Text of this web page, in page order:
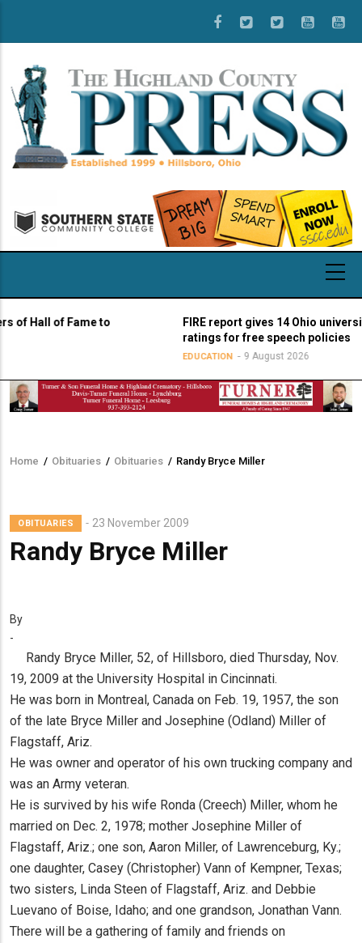
main
content
of Fame to
FIRE report gives 14 Ohio universities
ratings for free speech policies
EDUCATION 9 August 2026
Breadcrumb
Home / Obituaries / Obituaries / Randy Bryce Miller
OBITUARIES 23 November 2009
Randy Bryce Miller
By
-
Randy Bryce Miller, 52, of Hillsboro, died Thursday, Nov.
19, 2009 at the University Hospital in Cincinnati.
He was born in Montreal, Canada on Feb. 19, 1957, the son
of the late Bryce Miller and Josephine (Odland) Miller of
Flagstaff, Ariz.
He was owner and operator of his own trucking company and
was an Army veteran.
He is survived by his wife Ronda (Creech) Miller, whom he
married on Dec. 2, 1978; mother Josephine Miller of
Flagstaff, Ariz.; one son, Aaron Miller, of Lawrenceburg, Ky.;
one daughter, Casey (Christopher) Vann of Kempner, Texas;
two sisters, Linda Steen of Flagstaff, Ariz. and Debbie
Luevano of Boise, Idaho; and one grandson, Jonathan Vann.
There will be a gathering of family and friends on